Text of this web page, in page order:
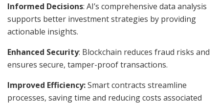
Informed Decisions: AI’s comprehensive data analysis
supports better investment strategies by providing
actionable insights.
Enhanced Security: Blockchain reduces fraud risks and
ensures secure, tamper-proof transactions.
Improved Efficiency:Smart contracts streamline
processes, saving time and reducing costs associated